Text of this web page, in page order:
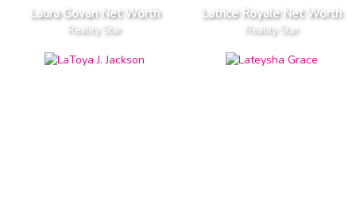
Laura Govan Net Worth
Reality Star
Latrice Royale Net Worth
Reality Star